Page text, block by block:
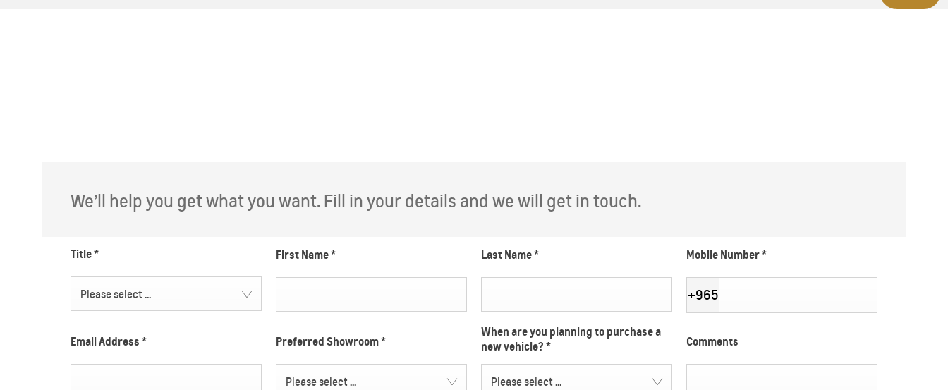
We’ll help you get what you want. Fill in your details and we will get in touch.
Title*
Please select ...
First Name* Last Name* Mobile Number*
+965
Email Address* Preferred Showroom*
Please select ...
When are you planning to purchase a
new vehicle?*
Please select ...
Comments